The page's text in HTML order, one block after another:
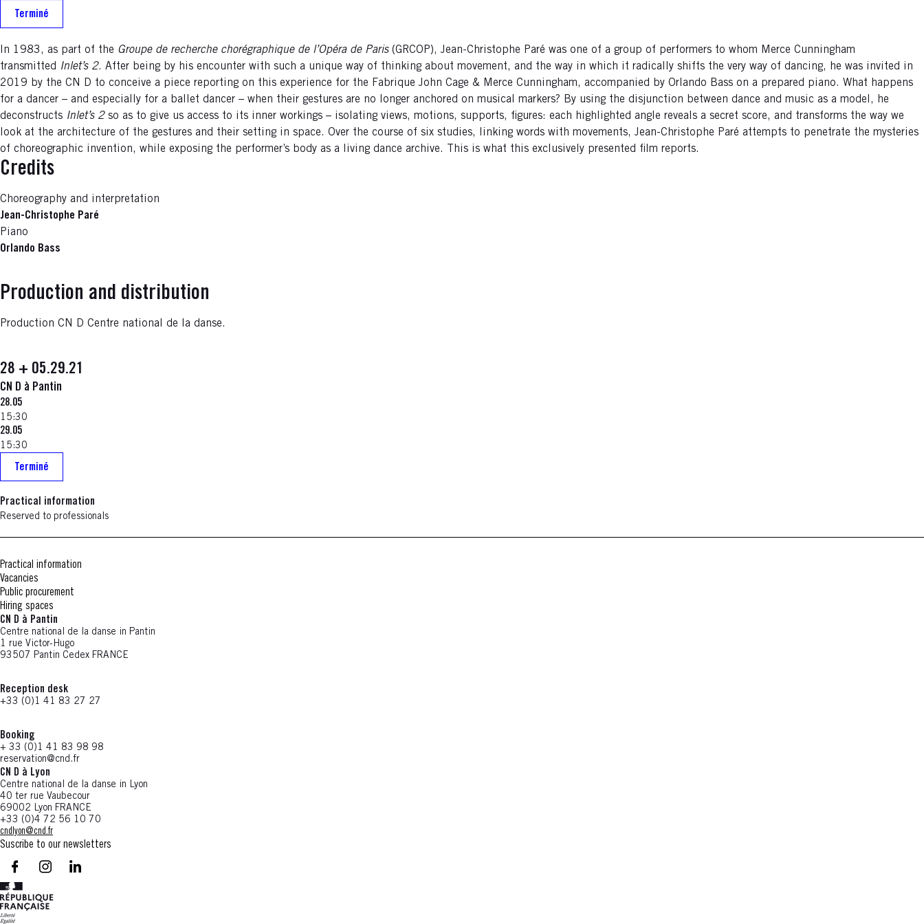
Terminé
In 1983, as part of the Groupe de recherche chorégraphique de l’Opéra de Paris(GRCOP), Jean-Christophe Paré was one of a group of performers to whom Merce Cunningham
transmitted Inlet’s 2. After being by his encounter with such a unique way of thinking about movement, and the way in which it radically shifts the very way of dancing, he was invited in
2019 by the CN D to conceive a piece reporting on this experience for the Fabrique John Cage & Merce Cunningham, accompanied by Orlando Bass on a prepared piano. What happens
for a dancer – and especially for a ballet dancer – when their gestures are no longer anchored on musical markers? By using the disjunction between dance and music as a model, he
deconstructs Inlet’s 2so as to give us access to its inner workings – isolating views, motions, supports, figures: each highlighted angle reveals a secret score, and transforms the way we
look at the architecture of the gestures and their setting in space. Over the course of six studies, linking words with movements, Jean-Christophe Paré attempts to penetrate the mysteries
of choreographic invention, while exposing the performer’s body as a living dance archive. This is what this exclusively presented film reports.
Credits
Choreography and interpretation
Jean-Christophe Paré
Piano
Orlando Bass
Production and distribution
Production CN D Centre national de la danse.
28 + 05.29.21
CN D à Pantin
28.05
15:30
29.05
15:30
Terminé
Practical information
Reserved to professionals
Practical information
Vacancies
Public procurement
Hiring spaces
CN D à Pantin
Centre national de la danse in Pantin
1 rue Victor-Hugo
93507 Pantin Cedex FRANCE
Reception desk
+33 (0)1 41 83 27 27
Booking
+ 33 (0)1 41 83 98 98
reservation@cnd.fr
CN D à Lyon
Centre national de la danse in Lyon
40 ter rue Vaubecour
69002 Lyon FRANCE
+33 (0)4 72 56 10 70
cndlyon@cnd.fr
Suscribe to our newsletters
facebook - CN D - Nouvelle fenêtre
instagram - CN D - Nouvelle fenêtre
LinkedIn - CN D - Nouvelle fenêtre